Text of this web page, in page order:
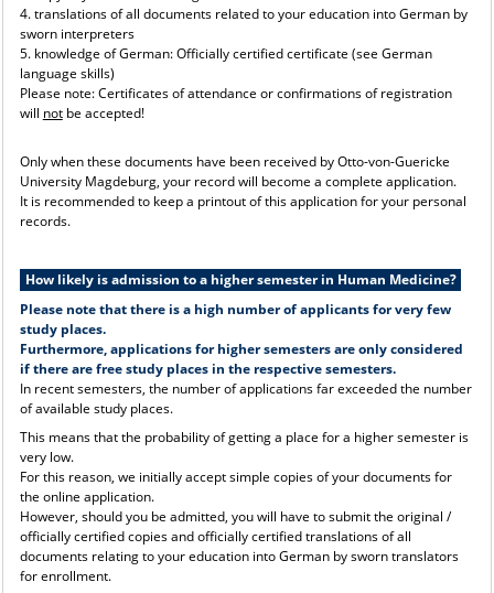
4. translations of all documents related to your education into German by
sworn interpreters
5. knowledge of German: Officially certified certificate (see German
language skills)
Please note: Certificates of attendance or confirmations of registration
will notbe accepted!
Only when these documents have been received by Otto-von-Guericke
University Magdeburg, your record will become a complete application.
It is recommended to keep a printout of this application for your personal
records.
How likely is admission to a higher semester in Human Medicine?
Please note that there is a high number of applicants for very few
study places.
Furthermore, applications for higher semesters are only considered
if there are free study places in the respective semesters.
In recent semesters, the number of applications far exceeded the number
of available study places.
This means that the probability of getting a place for a higher semester is
very low.
For this reason, we initially accept simple copies of your documents for
the online application.
However, should you be admitted, you will have to submit the original /
officially certified copies and officially certified translations of all
documents relating to your education into German by sworn translators
for enrollment.